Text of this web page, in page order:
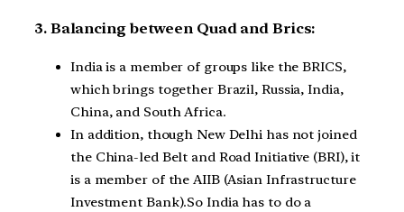
3. Balancing between Quad and Brics:
India is a member of groups like the BRICS,
which brings together Brazil, Russia, India,
China, and South Africa.
In addition, though New Delhi has not joined
the China-led Belt and Road Initiative (BRI), it
is a member of the AIIB (Asian Infrastructure
Investment Bank).So India has to do a